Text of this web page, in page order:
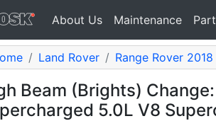
About Us Maintenance
Land Rover Range Rover 2018
Beam (Brights)
5.0L V8